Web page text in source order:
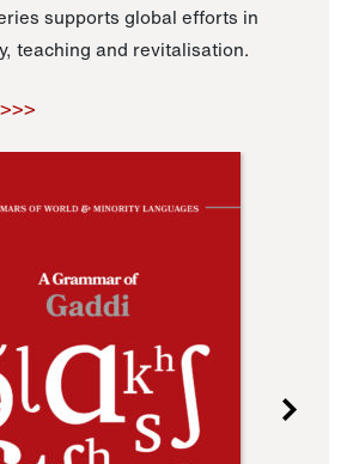
supports global efforts in
teaching and revitalisation.